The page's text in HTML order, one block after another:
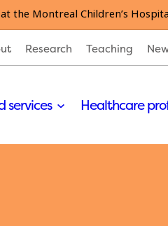
the Montreal Children’s
Research Teaching
services Healthcare